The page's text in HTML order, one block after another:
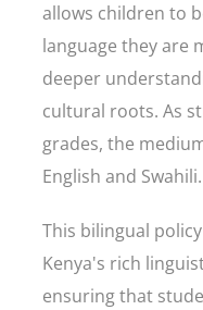
allows children to
language they are
deeper
cultural roots. As
grades, the
English and Swahili.
This bilingual
Kenya's rich
ensuring that